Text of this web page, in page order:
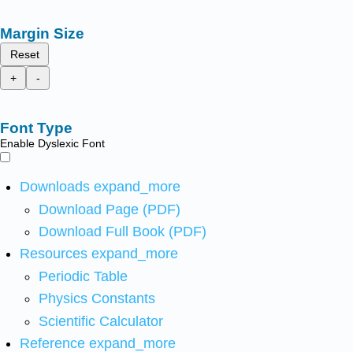
Margin Size
Reset
+
-
Font Type
Enable Dyslexic Font
Downloads expand_more
Download Page (PDF)
Download Full Book (PDF)
Resources expand_more
Periodic Table
Physics Constants
Scientific Calculator
Reference expand_more